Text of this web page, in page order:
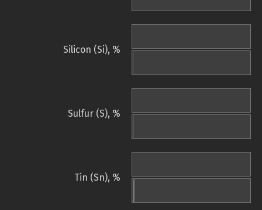
Silicon (Si), %
Sulfur (S), %
Tin (Sn), %